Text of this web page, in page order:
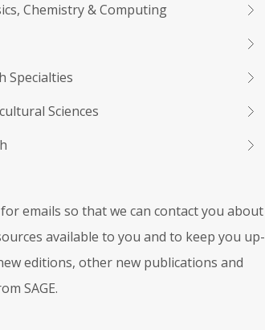
Chemistry & Computing
Specialties
Sciences
emails so that we can contact you about
available to you and to keep you up-
editions, other new publications and
SAGE.